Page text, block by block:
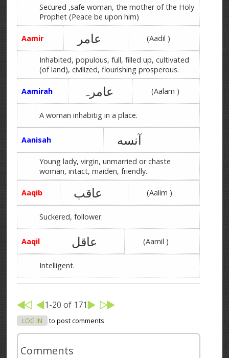
Secured ,safe woman, the mother of the Holy
Prophet (Peace be upon him)
Aamir عامر (Aadil )
Inhabited, populous, full, filled up, cultivated
(of land), civilized, flourishing prosperous.
Aamirah عامرہ (Aalam )
A woman inhabitig in a place.
Aanisah آنسه
Young lady, virgin, unmarried or chaste
woman, intact, maiden, friendly.
Aaqib عاقب (Aalim )
Suckered, follower.
Aaqil عاقل (Aamil )
Intelligent.
1-20 of 171
LOG IN to post comments
Comments